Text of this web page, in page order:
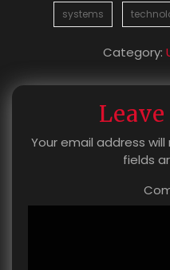
systems
Category:
Your email address
fields